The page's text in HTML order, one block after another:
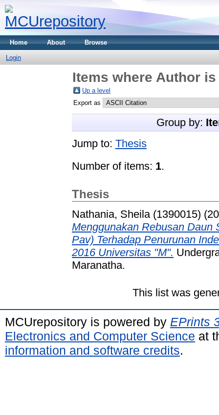
Home About Browse
Login
Items where Author
Up a level
Export as
Group by:
Jump to: Thesis
Number of items: 1.
Thesis
Nathania, Sheila (1390015)
Menggunakan Rebusan Daun
Pav) Terhadap Penurunan
2016 Universitas "M".
Maranatha.
This list was
MCUrepository is powered by EPrints
Electronics and Computer Science at
information and software credits.